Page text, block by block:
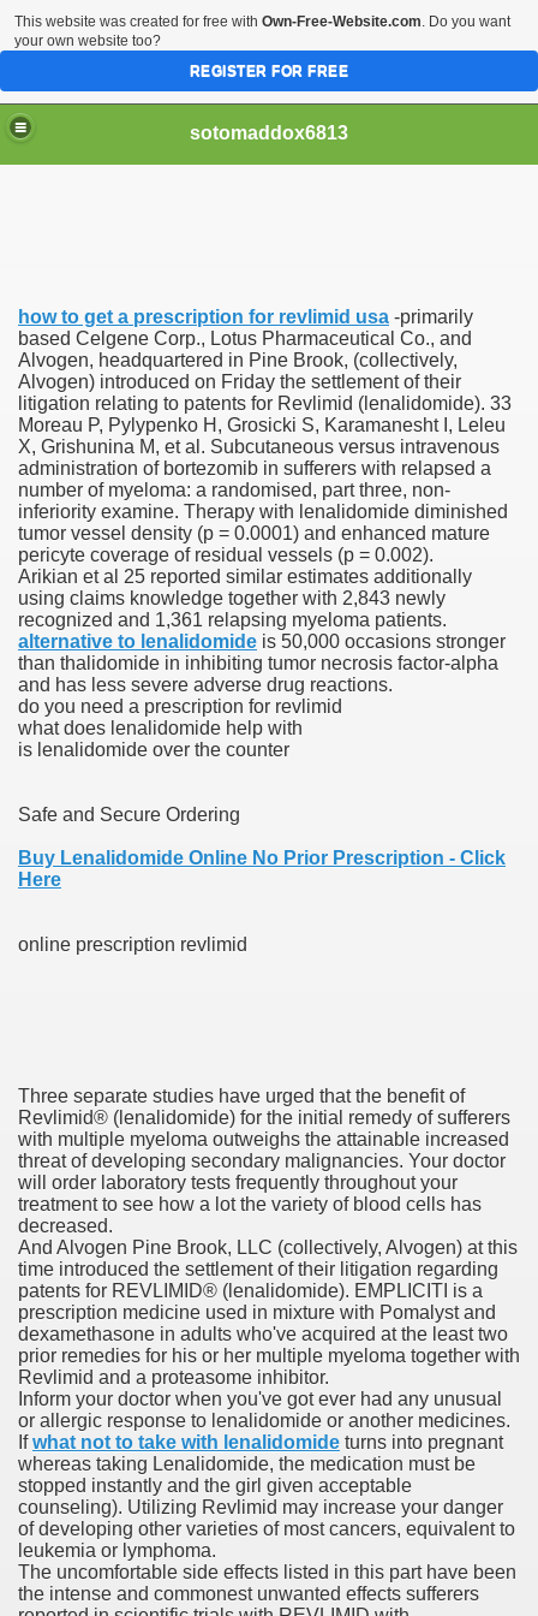
sotomaddox6813
how to get a prescription for revlimid usa -primarily
based Celgene Corp., Lotus Pharmaceutical Co., and
Alvogen, headquartered in Pine Brook, (collectively,
Alvogen) introduced on Friday the settlement of their
litigation relating to patents for Revlimid (lenalidomide). 33
Moreau P, Pylypenko H, Grosicki S, Karamanesht I, Leleu
X, Grishunina M, et al. Subcutaneous versus intravenous
administration of bortezomib in sufferers with relapsed a
number of myeloma: a randomised, part three, non-
inferiority examine. Therapy with lenalidomide diminished
tumor vessel density (p = 0.0001) and enhanced mature
pericyte coverage of residual vessels (p = 0.002).
Arikian et al 25 reported similar estimates additionally
using claims knowledge together with 2,843 newly
recognized and 1,361 relapsing myeloma patients.
alternative to lenalidomide is 50,000 occasions stronger
than thalidomide in inhibiting tumor necrosis factor-alpha
and has less severe adverse drug reactions.
do you need a prescription for revlimid
what does lenalidomide help with
is lenalidomide over the counter
Safe and Secure Ordering
Buy Lenalidomide Online No Prior Prescription - Click
Here
online prescription revlimid
Three separate studies have urged that the benefit of
Revlimid® (lenalidomide) for the initial remedy of sufferers
with multiple myeloma outweighs the attainable increased
threat of developing secondary malignancies. Your doctor
will order laboratory tests frequently throughout your
treatment to see how a lot the variety of blood cells has
decreased.
And Alvogen Pine Brook, LLC (collectively, Alvogen) at this
time introduced the settlement of their litigation regarding
patents for REVLIMID® (lenalidomide). EMPLICITI is a
prescription medicine used in mixture with Pomalyst and
dexamethasone in adults who've acquired at the least two
prior remedies for his or her multiple myeloma together with
Revlimid and a proteasome inhibitor.
Inform your doctor when you've got ever had any unusual
or allergic response to lenalidomide or another medicines.
Ifwhat not to take with lenalidomide turns into pregnant
whereas taking Lenalidomide, the medication must be
stopped instantly and the girl given acceptable
counseling). Utilizing Revlimid may increase your danger
of developing other varieties of most cancers, equivalent to
leukemia or lymphoma.
The uncomfortable side effects listed in this part have been
the intense and commonest unwanted effects sufferers
Exceeded Inflation In 2016, 2017, Evaluation
In 1, Knowledgeable Consult
Simple Methods For Soothing
Accutane
For Therapy Of Erosive Oral Lichen Planus
Dependancy
Website
With Hepatocellular Carcinoma Who Progressed On
Units
With Bicalutamide For The Therapy Of Androgen
(SmPC)
Lively Ingredient
This website was created for free with Own-Free-Website.com. Do you want
your own website too?
REGISTER FOR FREE